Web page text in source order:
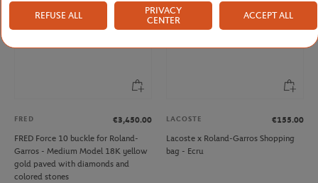
FRED
€3,450.00
FRED Force 10 buckle for Roland-
Garros - Medium Model 18K yellow
gold paved with diamonds and
colored stones
LACOSTE
€155.00
Lacoste x Roland-Garros Shopping
bag - Ecru
REFUSE ALL
PRIVACY
CENTER
ACCEPT ALL